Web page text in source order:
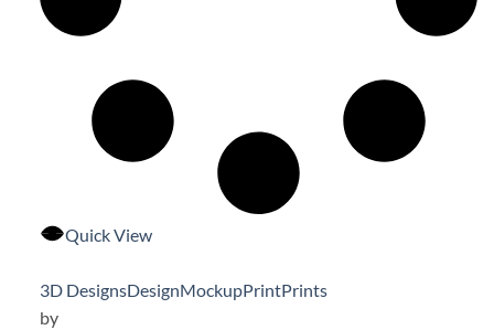
Quick View
3D DesignsDesignMockupPrintPrints
by